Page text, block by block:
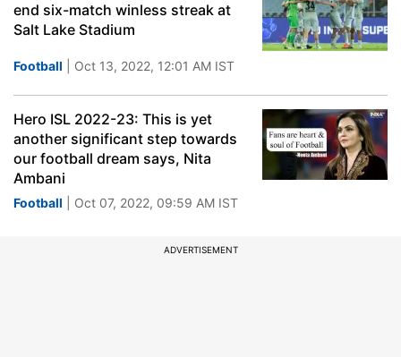
end six-match winless streak at
Salt Lake Stadium
Football | Oct 13, 2022, 12:01 AM IST
Hero ISL 2022-23: This is yet
another significant step towards
our football dream says, Nita
Ambani
Football | Oct 07, 2022, 09:59 AM IST
ADVERTISEMENT